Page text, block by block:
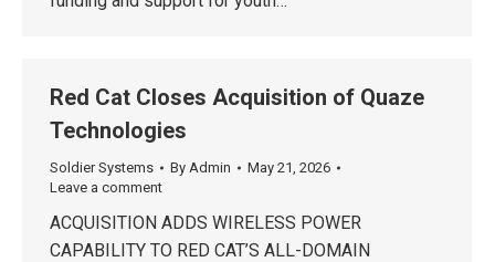
Red Cat Closes Acquisition of Quaze
Technologies
Soldier Systems By Admin
May 21, 2026
Leave a comment
ACQUISITION ADDS WIRELESS POWER
CAPABILITY TO RED CAT’S ALL-DOMAIN